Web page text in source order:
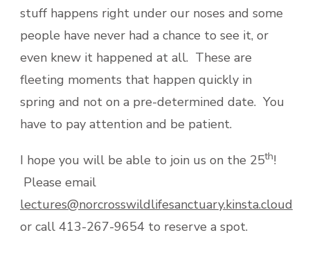
stuff happens right under our noses and some
people have never had a chance to see it, or
even knew it happened at all. These are
fleeting moments that happen quickly in
spring and not on a pre-determined date. You
have to pay attention and be patient.
I hope you will be able to join us on the 25th!
Please email
lectures@norcrosswildlifesanctuary.kinsta.cloud
or call 413-267-9654 to reserve a spot.